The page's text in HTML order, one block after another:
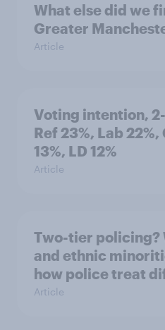
What else did we
Greater
Article
Voting intention,
Ref 23%, Lab 22%,
13%, LD 12%
Article
Two-tier policing?
and ethnic
how police treat
Article